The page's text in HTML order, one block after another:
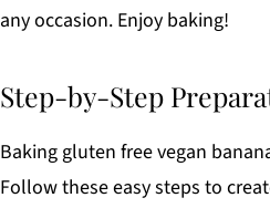
any occasion. Enjoy baking!
Step-by-Step
Baking gluten free vegan
Follow these easy steps to